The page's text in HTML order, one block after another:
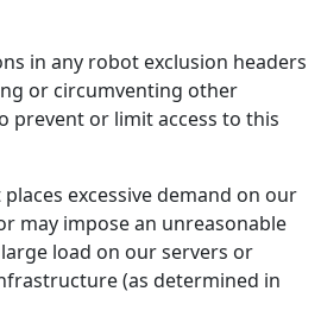
in any robot exclusion headers
or circumventing other
prevent or limit access to this
excessive demand on our
may impose an unreasonable
load on our servers or
(as determined in